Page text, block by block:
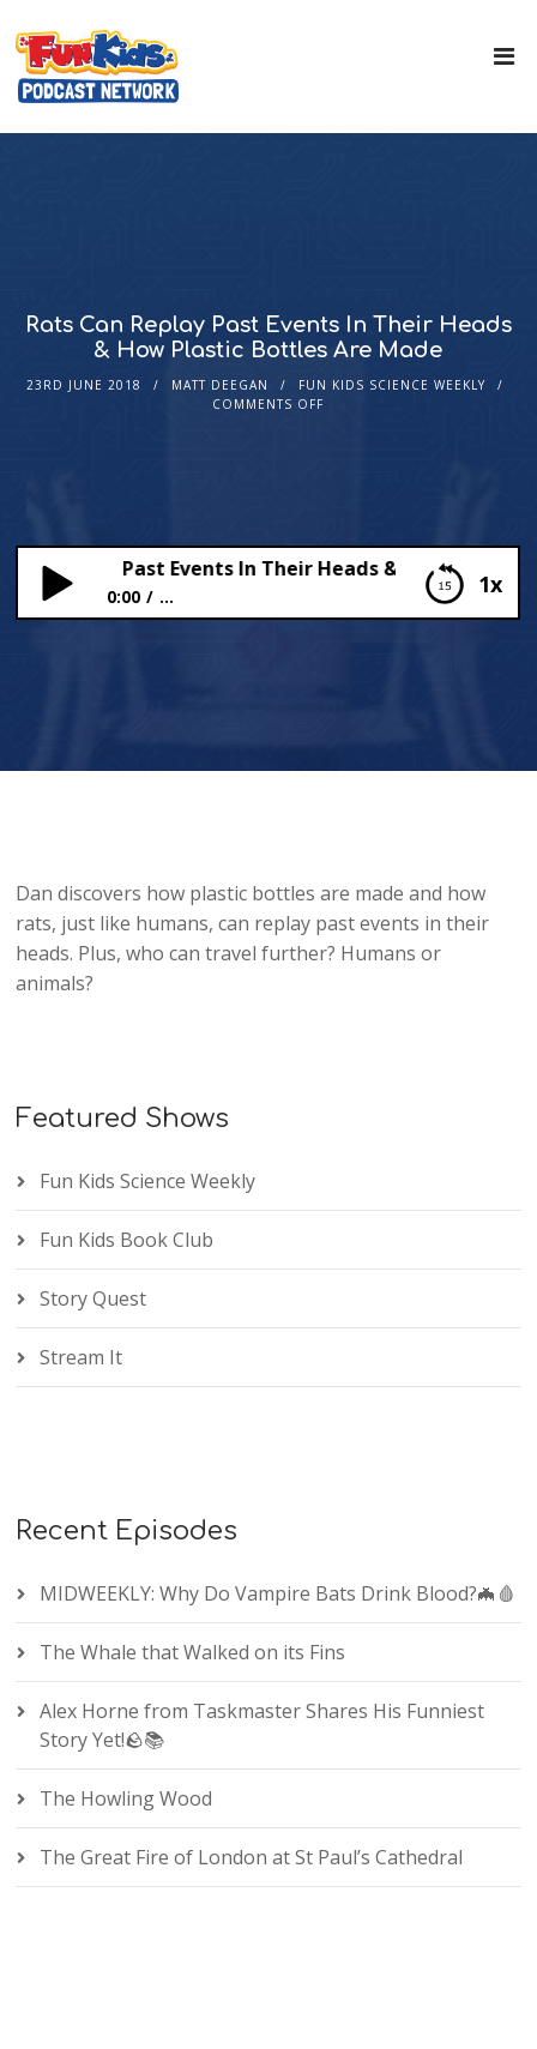
Rats Can Replay Past Events In Their Heads
& How Plastic Bottles Are Made
23RD JUNE 2018 MATT DEEGAN
FUN KIDS SCIENCE WEEKLY
COMMENTS OFF
1x
Replay Past Events In Their Heads & How Plastic
0:00 ...
Dan discovers how plastic bottles are made and how
rats, just like humans, can replay past events in their
heads. Plus, who can travel further? Humans or
animals?
Featured Shows
Fun Kids Science Weekly
Fun Kids Book Club
Story Quest
Stream It
Recent Episodes
MIDWEEKLY: Why Do Vampire Bats Drink Blood?🦇🩸
The Whale that Walked on its Fins
Alex Horne from Taskmaster Shares His Funniest
Story Yet!🪨📚
The Howling Wood
The Great Fire of London at St Paul’s Cathedral